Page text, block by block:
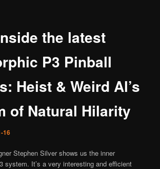
the latest
P3 Pinball
Heist & Weird Al’s
of Natural Hilarity
16
Stephen Silver shows us the inner
system. It’s a very interesting and efficient